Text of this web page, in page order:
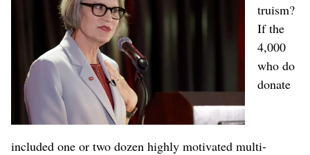
truism?
If the
4,000
who do
donate
included one or two dozen highly motivated multi-